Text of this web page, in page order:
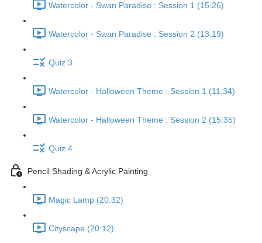
Watercolor - Swan Paradise : Session 1 (15:26)
Watercolor - Swan Paradise : Session 2 (13:19)
Quiz 3
Watercolor - Halloween Theme : Session 1 (11:34)
Watercolor - Halloween Theme : Session 2 (15:35)
Quiz 4
Pencil Shading & Acrylic Painting
Magic Lamp (20:32)
Cityscape (20:12)